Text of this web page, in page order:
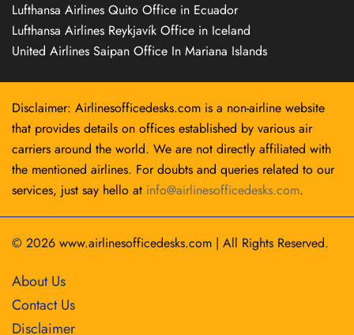
Lufthansa Airlines Quito Office in Ecuador
Lufthansa Airlines Reykjavík Office in Iceland
United Airlines Saipan Office In Mariana Islands
Disclaimer: Airlinesofficedesks.com is a non-airline website
that provides details on offices established by various air
carriers around the world. We are not directly affiliated with
the mentioned airlines. For doubts and queries related to our
services, just say hello at info@airlinesofficedesks.com.
© 2026 www.airlinesofficedesks.com | All Rights Reserved.
About Us
Contact Us
Disclaimer